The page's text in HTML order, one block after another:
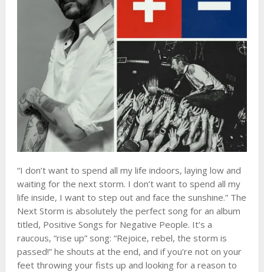
“I don’t want to spend all my life indoors, laying low and
waiting for the next storm. I don’t want to spend all my
life inside, I want to step out and face the sunshine.” The
Next Storm is absolutely the perfect song for an album
titled, Positive Songs for Negative People. It’s a
raucous, “rise up” song: “Rejoice, rebel, the storm is
passed!” he shouts at the end, and if you’re not on your
feet throwing your fists up and looking for a reason to